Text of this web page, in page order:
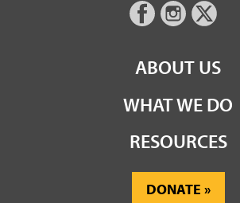
ABOUT US
WHAT WE DO
RESOURCES
DONATE